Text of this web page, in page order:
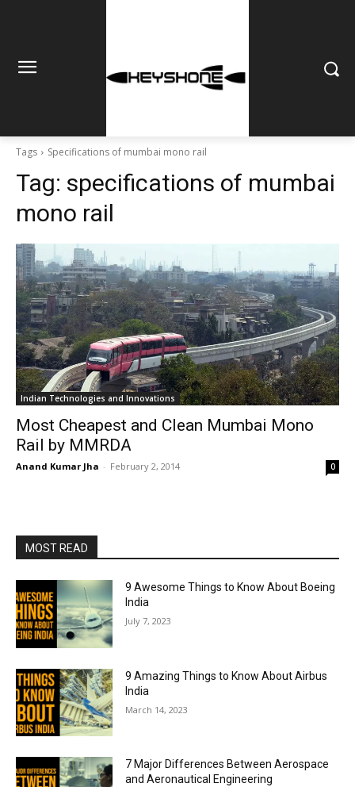
Tags Specifications of mumbai mono rail
Tag: specifications of mumbai
mono rail
Indian Technologies and Innovations
Most Cheapest and Clean Mumbai Mono
Rail by MMRDA
Anand Kumar Jha - February 2, 2014 0
MOST READ
9 Awesome Things to Know About Boeing
India
July 7, 2023
9 Amazing Things to Know About Airbus
India
March 14, 2023
7 Major Differences Between Aerospace
and Aeronautical Engineering